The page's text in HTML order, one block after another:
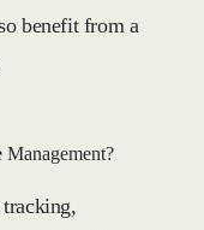
benefit from a
Management?